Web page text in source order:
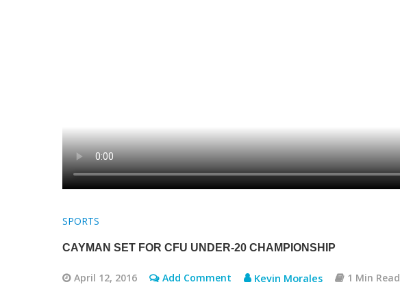
SPORTS
CAYMAN SET FOR CFU UNDER-20 CHAMPIONSHIP
April 12, 2016 Add Comment Kevin Morales 1 Min Read